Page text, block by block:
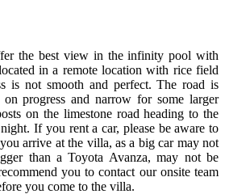
the best view in the infinity pool with
in a remote location with rice field
is not smooth and perfect. The road is
progress and narrow for some larger
on the limestone road heading to the
If you rent a car, please be aware to
arrive at the villa, as a big car may not
than a Toyota Avanza, may not be
you to contact our onsite team
you come to the villa.